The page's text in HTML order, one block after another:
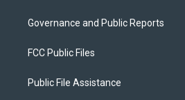
Governance and Public Reports
FCC Public Files
Public File Assistance